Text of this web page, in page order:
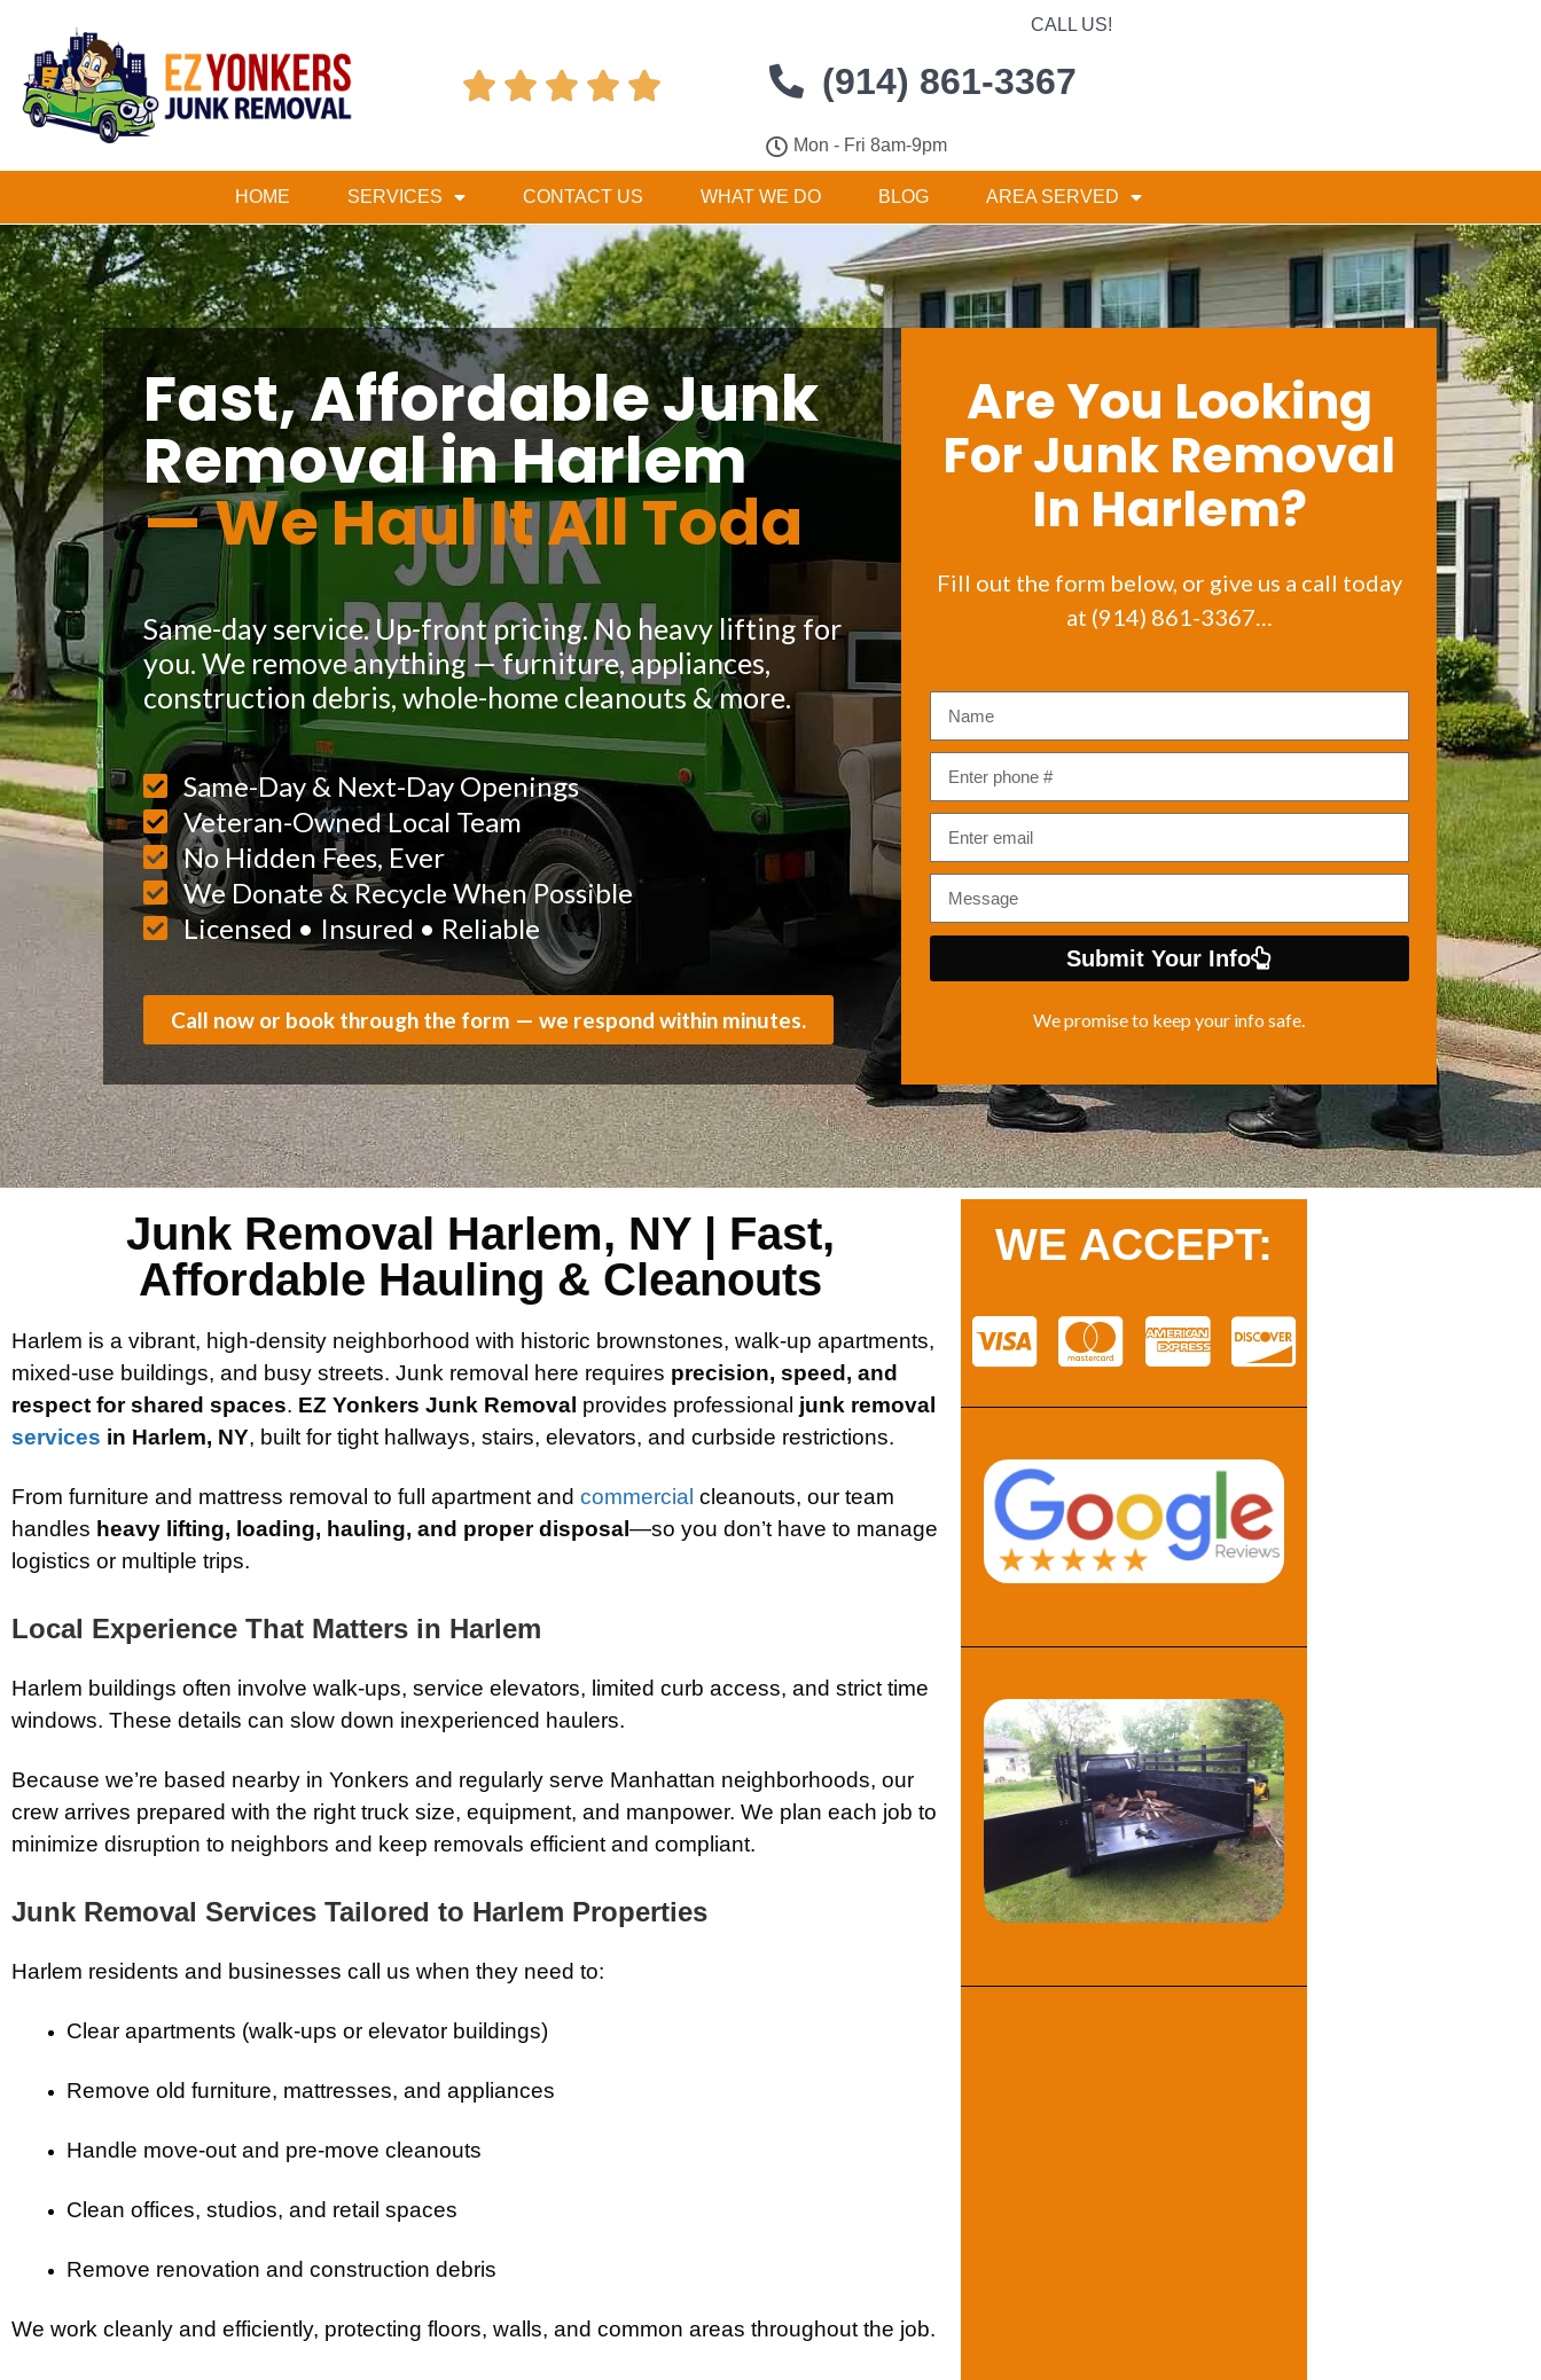
    
CALL US!
(914) 861-3367
Mon - Fri 8am-9pm
HOME SERVICES CONTACT US WHAT WE DO BLOG AREA SERVED
Fast, Affordable Junk
Removal in Harlem
— We Haul It All Toda
Same-day service. Up-front pricing. No heavy lifting for
you. We remove anything — furniture, appliances,
construction debris, whole-home cleanouts & more.
Same-Day & Next-Day Openings
Veteran-Owned Local Team
No Hidden Fees, Ever
We Donate & Recycle When Possible
Licensed • Insured • Reliable
Call now or book through the form — we respond within minutes.
Are You Looking
For Junk Removal
In Harlem?
Fill out the form below, or give us a call today
at (914) 861-3367…
Submit Your Info
We promise to keep your info safe.
Junk Removal Harlem, NY | Fast,
Affordable Hauling & Cleanouts
Harlem is a vibrant, high-density neighborhood with historic brownstones, walk-up apartments,
mixed-use buildings, and busy streets. Junk removal here requires precision, speed, and
respect for shared spaces. EZ Yonkers Junk Removal provides professional junk removal
services in Harlem, NY, built for tight hallways, stairs, elevators, and curbside restrictions.
From furniture and mattress removal to full apartment and commercial cleanouts, our team
handles heavy lifting, loading, hauling, and proper disposal —so you don’t have to manage
logistics or multiple trips.
Local Experience That Matters in Harlem
Harlem buildings often involve walk-ups, service elevators, limited curb access, and strict time
windows. These details can slow down inexperienced haulers.
Because we’re based nearby in Yonkers and regularly serve Manhattan neighborhoods, our
crew arrives prepared with the right truck size, equipment, and manpower. We plan each job to
minimize disruption to neighbors and keep removals efficient and compliant.
Junk Removal Services Tailored to Harlem Properties
Harlem residents and businesses call us when they need to:
Clear apartments (walk-ups or elevator buildings)
Remove old furniture, mattresses, and appliances
Handle move-out and pre-move cleanouts
Clean offices, studios, and retail spaces
Remove renovation and construction debris
We work cleanly and efficiently, protecting floors, walls, and common areas throughout the job.
WE ACCEPT: